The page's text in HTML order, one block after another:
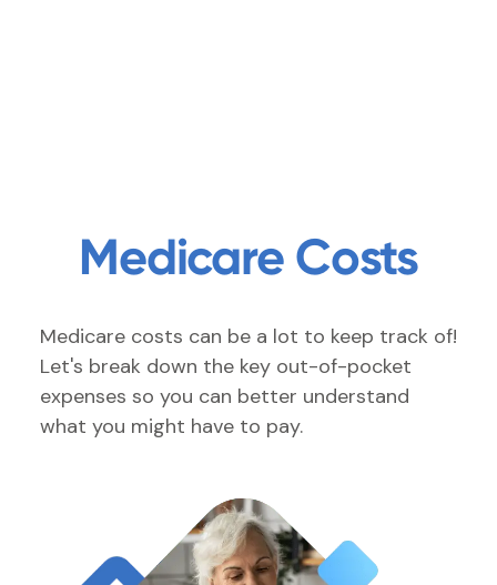
Medicare Costs
Medicare costs can be a lot to keep track of!
Let's break down the key out-of-pocket
expenses so you can better understand
what you might have to pay.